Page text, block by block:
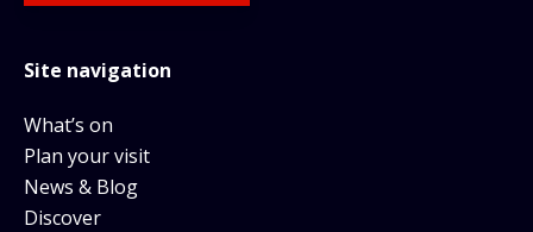
Site navigation
What’s on
Plan your visit
News & Blog
Discover